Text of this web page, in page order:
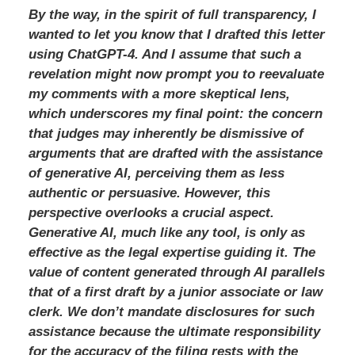
By the way, in the spirit of full transparency, I
wanted to let you know that I drafted this letter
using ChatGPT-4. And I assume that such a
revelation might now prompt you to reevaluate
my comments with a more skeptical lens,
which underscores my final point: the concern
that judges may inherently be dismissive of
arguments that are drafted with the assistance
of generative AI, perceiving them as less
authentic or persuasive. However, this
perspective overlooks a crucial aspect.
Generative AI, much like any tool, is only as
effective as the legal expertise guiding it. The
value of content generated through AI parallels
that of a first draft by a junior associate or law
clerk. We don’t mandate disclosures for such
assistance because the ultimate responsibility
for the accuracy of the filing rests with the